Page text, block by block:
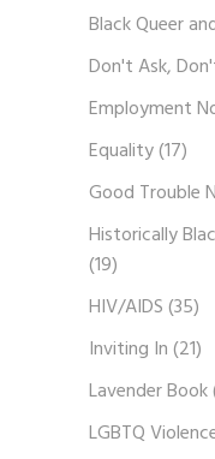
Black Queer
Don't Ask,
Employment
Equality(17)
Good Trouble
Historically
(19)
HIV/AIDS(35)
Inviting In(21)
Lavender Book
LGBTQ